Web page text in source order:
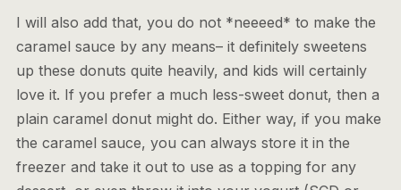
I will also add that, you do not *neeeed* to make the
caramel sauce by any means– it definitely sweetens
up these donuts quite heavily, and kids will certainly
love it. If you prefer a much less-sweet donut, then a
plain caramel donut might do. Either way, if you make
the caramel sauce, you can always store it in the
freezer and take it out to use as a topping for any